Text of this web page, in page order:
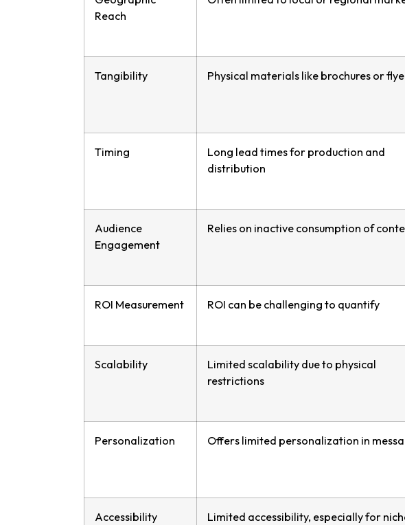
Reach
Tangibility Physical materials like brochures or
Timing
Long lead times for production and
distribution
Audience
Engagement
Relies on inactive consumption of
ROI Measurement ROI can be challenging to quantify
Scalability
Limited scalability due to physical
restrictions
Personalization Offers limited personalization in
Accessibility
Limited accessibility, especially for